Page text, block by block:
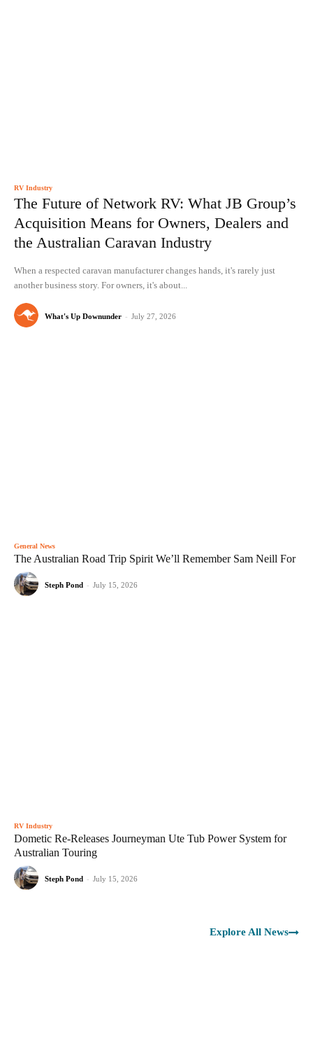
RV Industry
The Future of Network RV: What JB Group’s
Acquisition Means for Owners, Dealers and
the Australian Caravan Industry
When a respected caravan manufacturer changes hands, it's rarely just
another business story. For owners, it's about...
What's Up Downunder - July 27, 2026
General News
The Australian Road Trip Spirit We’ll Remember Sam Neill For
Steph Pond - July 15, 2026
RV Industry
Dometic Re-Releases Journeyman Ute Tub Power System for
Australian Touring
Steph Pond - July 15, 2026
Explore All News